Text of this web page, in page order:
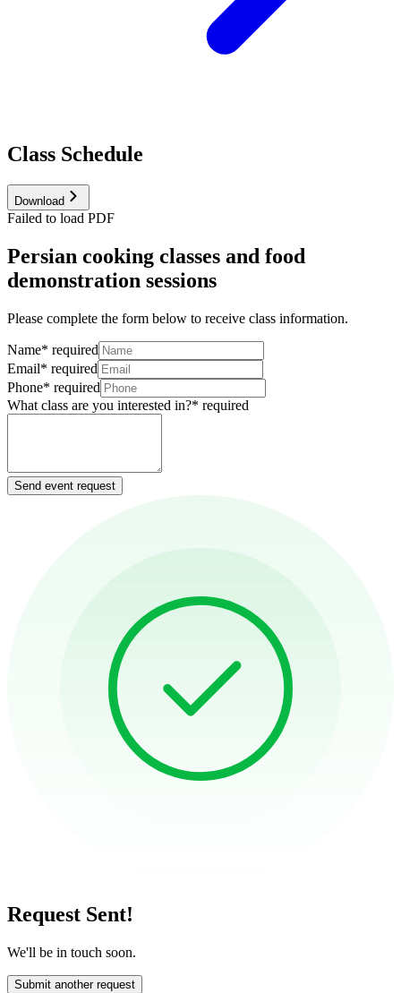
Class Schedule
Download
Failed to load PDF
Persian cooking classes and food
demonstration sessions
Please complete the form below to receive class information.
Name* required
Email* required
Phone* required
What class are you interested in?* required
Send event request
Request Sent!
We'll be in touch soon.
Submit another request